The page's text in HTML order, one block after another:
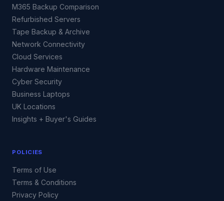
M365 Backup Comparison
Refurbished Servers
Tape Backup & Archive
Network Connectivity
Cloud Services
Hardware Maintenance
Cyber Security
Business Laptops
UK Locations
Insights + Buyer's Guides
POLICIES
Terms of Use
Terms & Conditions
Privacy Policy